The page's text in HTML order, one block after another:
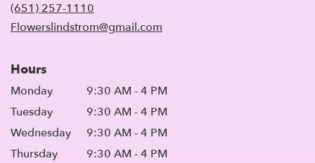
(651) 257-1110
Flowerslindstrom@gmail.com
Hours
Monday
9:30 AM - 4 PM
Tuesday
9:30 AM - 4 PM
Wednesday
9:30 AM - 4 PM
Thursday
9:30 AM - 4 PM